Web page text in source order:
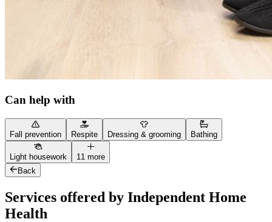
Can help with
Fall prevention Respite Dressing & grooming Bathing
Light housework
11 more
Back
Services offered by Independent Home
Health